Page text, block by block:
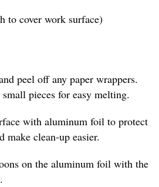
to cover work surface)
peel off any paper wrappers.
pieces for easy melting.
with aluminum foil to protect
clean-up easier.
on the aluminum foil with the